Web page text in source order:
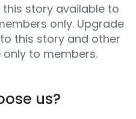
story available to
only. Upgrade
this story and other
to members.
us?